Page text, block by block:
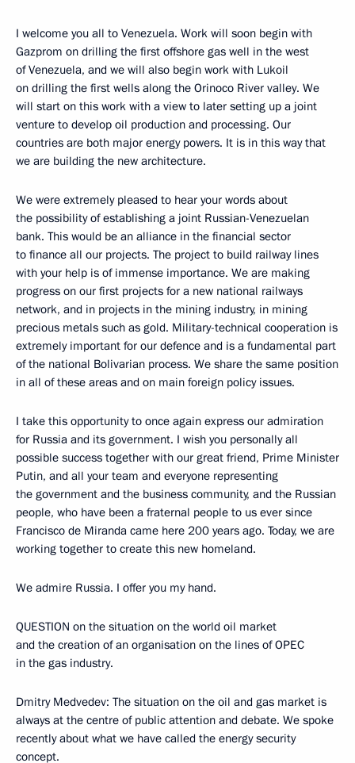
I welcome you all to Venezuela. Work will soon begin with
Gazprom on drilling the first offshore gas well in the west
of Venezuela, and we will also begin work with Lukoil
on drilling the first wells along the Orinoco River valley. We
will start on this work with a view to later setting up a joint
venture to develop oil production and processing. Our
countries are both major energy powers. It is in this way that
we are building the new architecture.
We were extremely pleased to hear your words about
the possibility of establishing a joint Russian-Venezuelan
bank. This would be an alliance in the financial sector
to finance all our projects. The project to build railway lines
with your help is of immense importance. We are making
progress on our first projects for a new national railways
network, and in projects in the mining industry, in mining
precious metals such as gold. Military-technical cooperation is
extremely important for our defence and is a fundamental part
of the national Bolivarian process. We share the same position
in all of these areas and on main foreign policy issues.
I take this opportunity to once again express our admiration
for Russia and its government. I wish you personally all
possible success together with our great friend, Prime Minister
Putin, and all your team and everyone representing
the government and the business community, and the Russian
people, who have been a fraternal people to us ever since
Francisco de Miranda came here 200 years ago. Today, we are
working together to create this new homeland.
We admire Russia. I offer you my hand.
QUESTION on the situation on the world oil market
and the creation of an organisation on the lines of OPEC
in the gas industry.
Dmitry Medvedev: The situation on the oil and gas market is
always at the centre of public attention and debate. We spoke
recently about what we have called the energy security
concept.